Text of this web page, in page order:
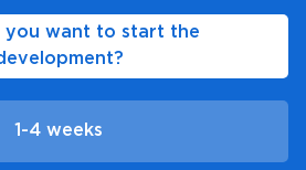
you want to start the
1-4 weeks